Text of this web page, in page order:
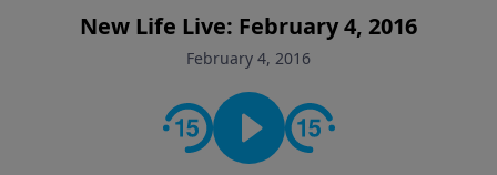
New Life Live: February 4, 2016
February 4, 2016